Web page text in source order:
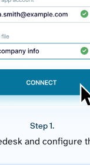
Step 1.
and configure